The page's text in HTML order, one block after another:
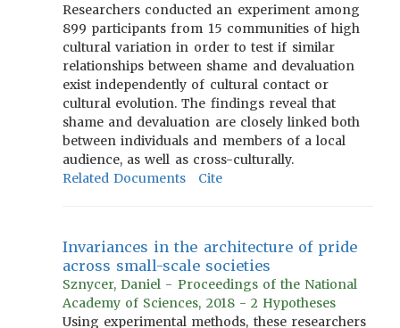
Researchers conducted an experiment among
899 participants from 15 communities of high
cultural variation in order to test if similar
relationships between shame and devaluation
exist independently of cultural contact or
cultural evolution. The findings reveal that
shame and devaluation are closely linked both
between individuals and members of a local
audience, as well as cross-culturally.
Related Documents
Cite
Invariances in the architecture of pride
across small-scale societies
Sznycer, Daniel - Proceedings of the National
Academy of Sciences, 2018 - 2 Hypotheses
Using experimental methods, these researchers